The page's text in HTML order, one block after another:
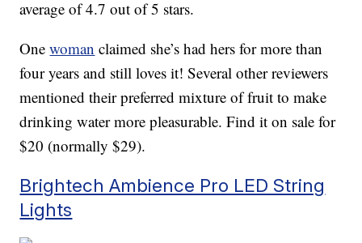
average of 4.7 out of 5 stars.
Onewoman claimed she’s had hers for more than
four years and still loves it! Several other reviewers
mentioned their preferred mixture of fruit to make
drinking water more pleasurable. Find it on sale for
$20 (normally $29).
Brightech Ambience Pro LED String
Lights